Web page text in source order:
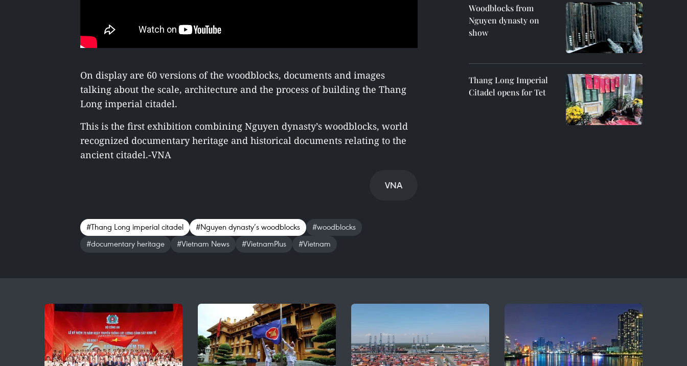
On display are 60 versions of the woodblocks, documents and images
talking about the scale, architecture and the process of building the Thang
Long imperial citadel.
This is the first exhibition combining Nguyen dynasty’s woodblocks, world
recognized documentary heritage and historical documents relating to the
ancient citadel.-VNA
VNA
#Thang Long imperial citadel #Nguyen dynasty’s woodblocks
#woodblocks
#documentary heritage
#Vietnam News #VietnamPlus #Vietnam
Woodblocks from
Nguyen dynasty on
show
Thang Long Imperial
Citadel opens for Tet